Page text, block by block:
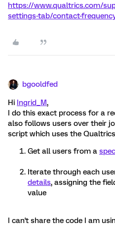
https://www.qualtrics.com/
settings-tab/contact-
bgooldfed
Hi Ingrid_M,
I do this exact process for a
also follows users over their
script which uses the
Get all users from a
Iterate through each
details, assigning the
value
I can't share the code I am